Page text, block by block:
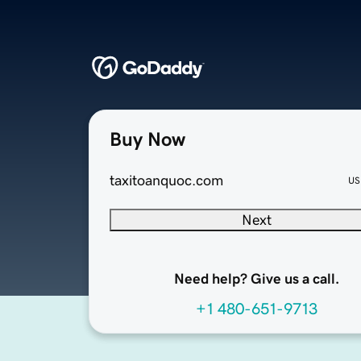
Buy Now
taxitoanquoc.com
Next
Need help? Give us a call.
+1 480-651-9713